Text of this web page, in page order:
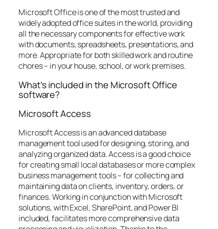
Microsoft Office is one of the most trusted and
widely adopted office suites in the world, providing
all the necessary components for effective work
with documents, spreadsheets, presentations, and
more. Appropriate for both skilled work and routine
chores – in your house, school, or work premises.
What’s included in the Microsoft Office
software?
Microsoft Access
Microsoft Access is an advanced database
management tool used for designing, storing, and
analyzing organized data. Access is a good choice
for creating small local databases or more complex
business management tools – for collecting and
maintaining data on clients, inventory, orders, or
finances. Working in conjunction with Microsoft
solutions, with Excel, SharePoint, and Power BI
included, facilitates more comprehensive data